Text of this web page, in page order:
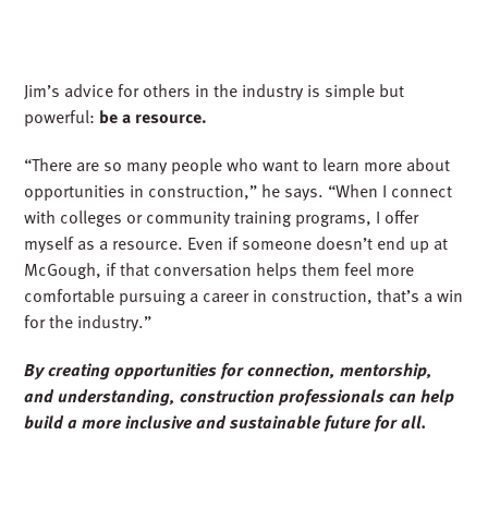
Jim’s advice for others in the industry is simple but
powerful: be a resource.
“There are so many people who want to learn more about
opportunities in construction,” he says. “When I connect
with colleges or community training programs, I offer
myself as a resource. Even if someone doesn’t end up at
McGough, if that conversation helps them feel more
comfortable pursuing a career in construction, that’s a win
for the industry.”
By creating opportunities for connection, mentorship,
and understanding, construction professionals can help
build a more inclusive and sustainable future for all.